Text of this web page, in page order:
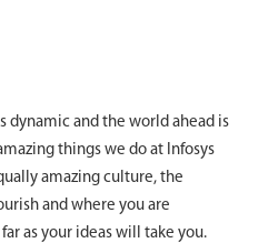
dynamic and the world ahead is
things we do at Infosys
amazing culture, the
and where you are
as your ideas will take you.